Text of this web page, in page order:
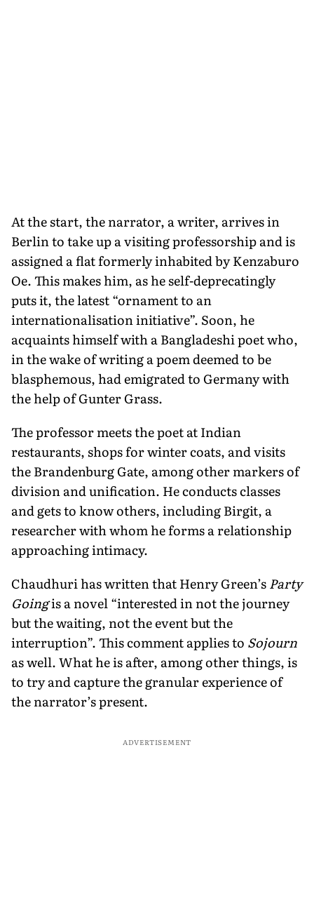
At the start, the narrator, a writer, arrives in
Berlin to take up a visiting professorship and is
assigned a flat formerly inhabited by Kenzaburo
Oe. This makes him, as he self-deprecatingly
puts it, the latest “ornament to an
internationalisation initiative”. Soon, he
acquaints himself with a Bangladeshi poet who,
in the wake of writing a poem deemed to be
blasphemous, had emigrated to Germany with
the help of Gunter Grass.
The professor meets the poet at Indian
restaurants, shops for winter coats, and visits
the Brandenburg Gate, among other markers of
division and unification. He conducts classes
and gets to know others, including Birgit, a
researcher with whom he forms a relationship
approaching intimacy.
Chaudhuri has written that Henry Green’sParty
Goingis a novel “interested in not the journey
but the waiting, not the event but the
interruption”. This comment applies to Sojourn
as well. What he is after, among other things, is
to try and capture the granular experience of
the narrator’s present.
ADVERTISEMENT